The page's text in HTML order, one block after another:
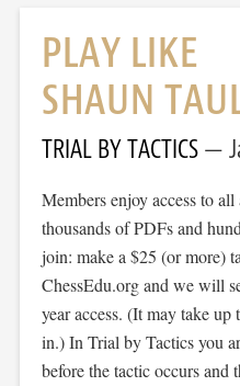
PLAY LIKE
SHAUN
TRIAL BY TACTICS
Members enjoy access to
thousands of PDFs and
join: make a $25 (or more)
ChessEdu.org and we will
year access. (It may take
in.) In Trial by Tactics you
before the tactic occurs and